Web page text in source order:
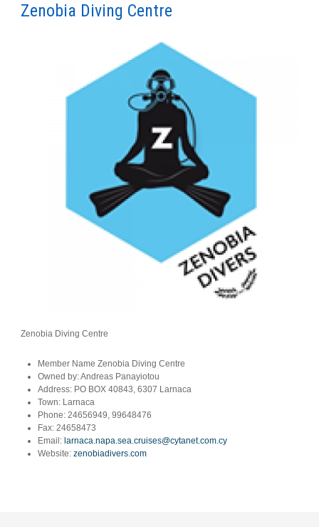
Zenobia Diving Centre
Zenobia Diving Centre
Member Name Zenobia Diving Centre
Owned by:Andreas Panayiotou
Address: PO BOX 40843, 6307 Larnaca
Town: Larnaca
Phone: 24656949, 99648476
Fax: 24658473
Email: larnaca.napa.sea.cruises@cytanet.com.cy
Website: zenobiadivers.com